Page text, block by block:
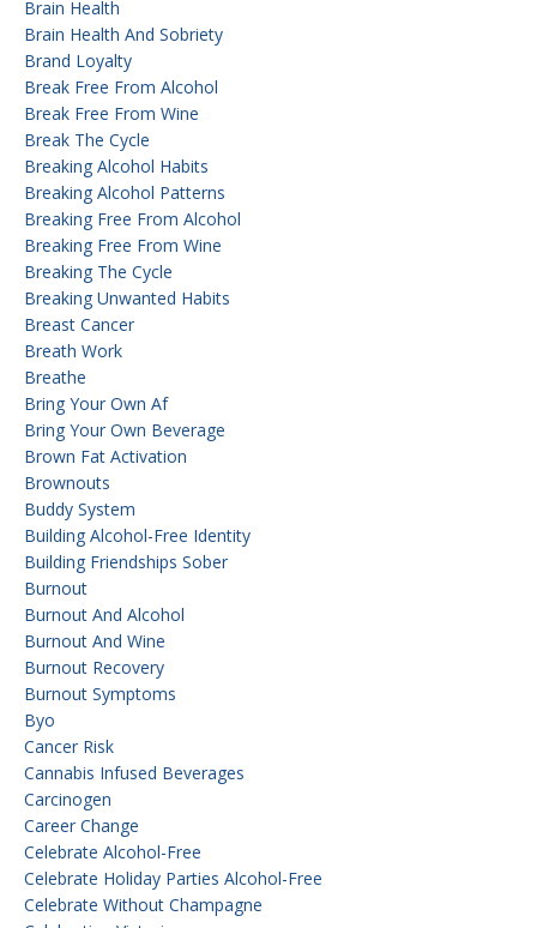
Brain Health
Brain Health And Sobriety
Brand Loyalty
Break Free From Alcohol
Break Free From Wine
Break The Cycle
Breaking Alcohol Habits
Breaking Alcohol Patterns
Breaking Free From Alcohol
Breaking Free From Wine
Breaking The Cycle
Breaking Unwanted Habits
Breast Cancer
Breath Work
Breathe
Bring Your Own Af
Bring Your Own Beverage
Brown Fat Activation
Brownouts
Buddy System
Building Alcohol-Free Identity
Building Friendships Sober
Burnout
Burnout And Alcohol
Burnout And Wine
Burnout Recovery
Burnout Symptoms
Byo
Cancer Risk
Cannabis Infused Beverages
Carcinogen
Career Change
Celebrate Alcohol-Free
Celebrate Holiday Parties Alcohol-Free
Celebrate Without Champagne